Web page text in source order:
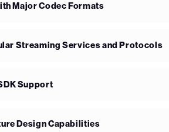
Major Codec Formats
Streaming Services and Protocols
Support
Design Capabilities